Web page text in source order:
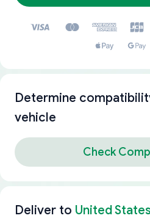
Determine
vehicle
Check
Deliver to United